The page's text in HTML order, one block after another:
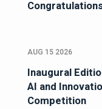
AUG 15 2026
Inaugural
AI and
Competition